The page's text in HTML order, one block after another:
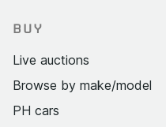
BUY
Live auctions
Browse by make/model
PH cars